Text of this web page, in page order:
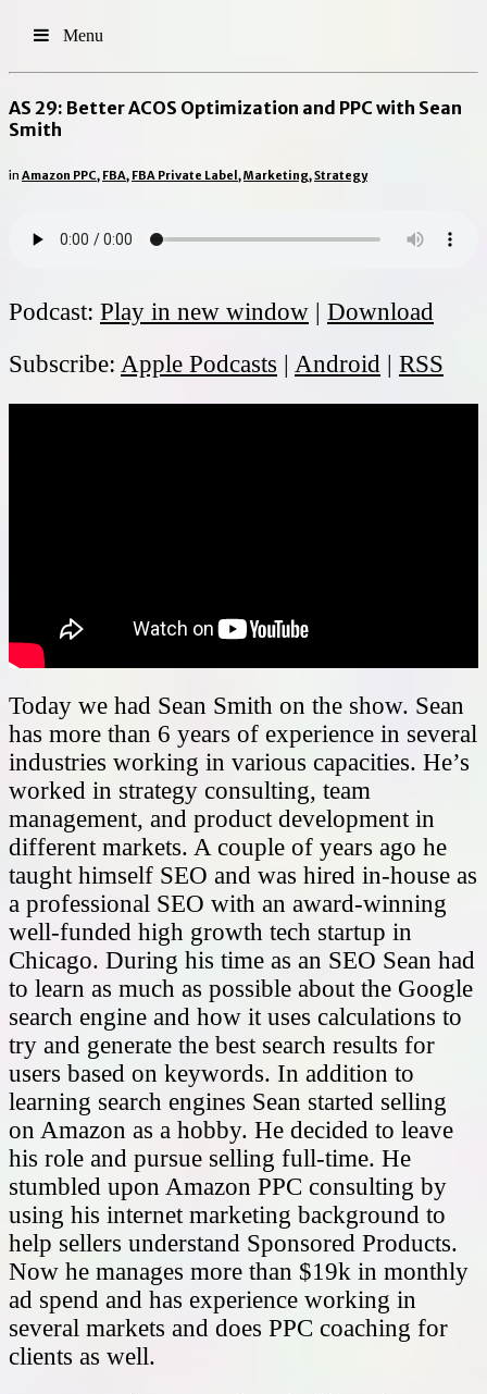
Menu
AS 29: Better ACOS Optimization and PPC with Sean
Smith
in Amazon PPC, FBA, FBA Private Label ,Marketing,Strategy
Podcast: Play in new window | Download
Subscribe: Apple Podcasts | Android | RSS
Today we had Sean Smith on the show. Sean
has more than 6 years of experience in several
industries working in various capacities. He’s
worked in strategy consulting, team
management, and product development in
different markets. A couple of years ago he
taught himself SEO and was hired in-house as
a professional SEO with an award-winning
well-funded high growth tech startup in
Chicago. During his time as an SEO Sean had
to learn as much as possible about the Google
search engine and how it uses calculations to
try and generate the best search results for
users based on keywords. In addition to
learning search engines Sean started selling
on Amazon as a hobby. He decided to leave
his role and pursue selling full-time. He
stumbled upon Amazon PPC consulting by
using his internet marketing background to
help sellers understand Sponsored Products.
Now he manages more than $19k in monthly
ad spend and has experience working in
several markets and does PPC coaching for
clients as well.